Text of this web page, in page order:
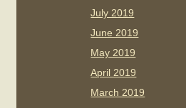
July 2019
June 2019
May 2019
April 2019
March 2019